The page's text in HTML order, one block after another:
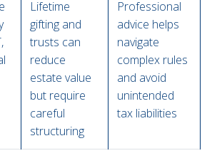
Lifetime
gifting and
trusts can
reduce
estate value
but require
careful
structuring
Professional
advice helps
navigate
complex rules
and avoid
unintended
tax liabilities